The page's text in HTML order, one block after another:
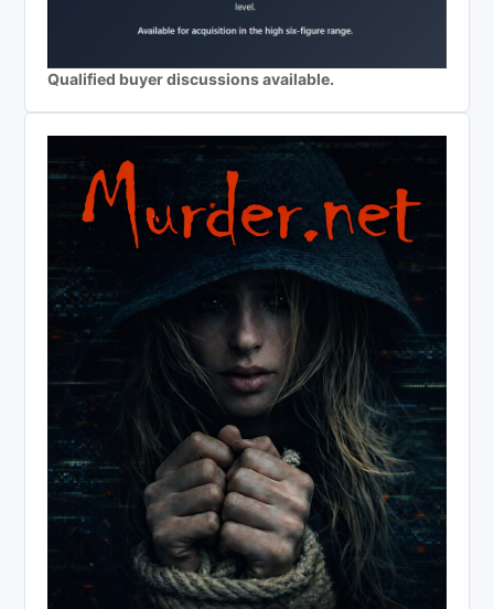
Qualified buyer discussions available.